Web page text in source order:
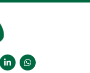
– from a time-
Goal
good health.
and work,